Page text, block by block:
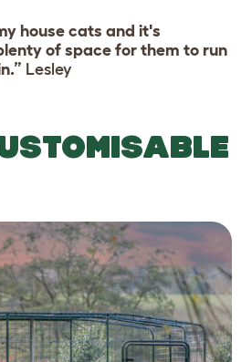
house cats and it's
of space for them to run
Lesley